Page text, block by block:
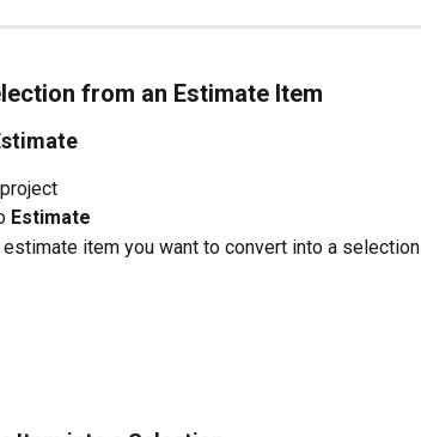
from an Estimate Item
Estimate
item you want to convert into a selection